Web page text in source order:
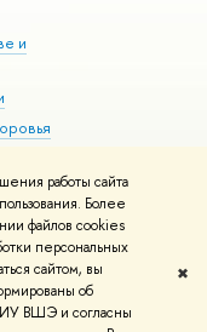
работы сайта
Более
файлов cookies
персональных
сайтом, вы
об
ВШЭ и согласны
✖
и
Условия использования